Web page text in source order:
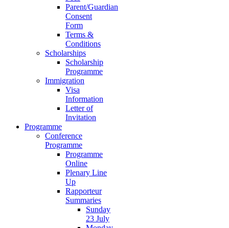
Parent/Guardian
Consent
Form
Terms &
Conditions
Scholarships
Scholarship
Programme
Immigration
Visa
Information
Letter of
Invitation
Programme
Conference
Programme
Programme
Online
Plenary Line
Up
Rapporteur
Summaries
Sunday
23 July